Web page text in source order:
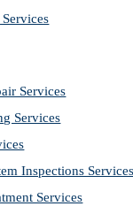
Services
Services
Inspections Services
Services